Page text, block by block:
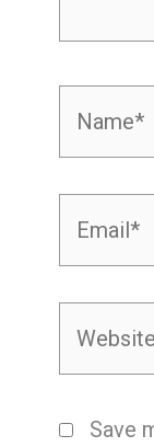
Save